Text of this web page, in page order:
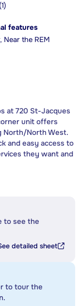
features
Near the REM
at 720 St-Jacques
unit offers
North/North West.
and easy access to
they want and
to see the
detailed sheet
to tour the